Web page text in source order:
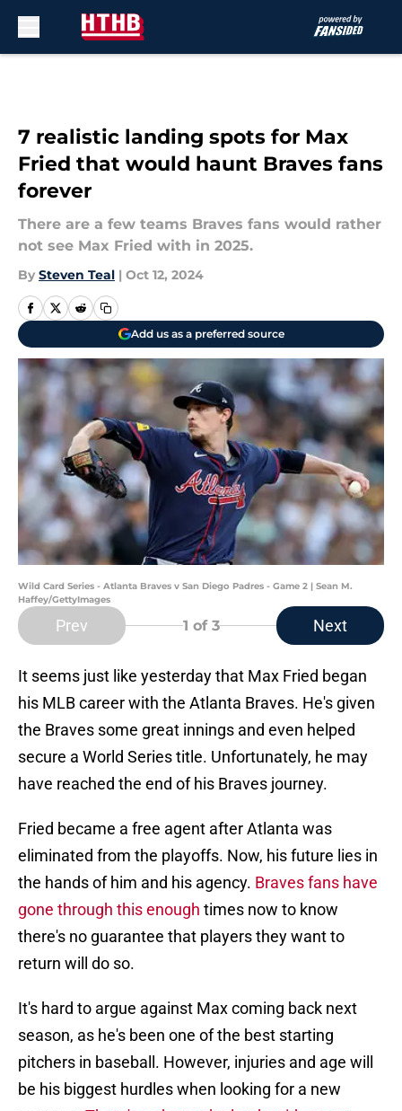
7 realistic landing spots for Max
Fried that would haunt Braves fans
forever
There are a few teams Braves fans would rather
not see Max Fried with in 2025.
By Steven Teal | Oct 12, 2024
Add us as a preferred source
Wild Card Series - Atlanta Braves v San Diego Padres - Game 2 | Sean M.
Haffey/GettyImages
Prev 1 of 3 Next
It seems just like yesterday that Max Fried began
his MLB career with the Atlanta Braves. He's given
the Braves some great innings and even helped
secure a World Series title. Unfortunately, he may
have reached the end of his Braves journey.
Fried became a free agent after Atlanta was
eliminated from the playoffs. Now, his future lies in
the hands of him and his agency. Braves fans have
gone through this enough times now to know
there's no guarantee that players they want to
return will do so.
It's hard to argue against Max coming back next
season, as he's been one of the best starting
pitchers in baseball. However, injuries and age will
be his biggest hurdles when looking for a new